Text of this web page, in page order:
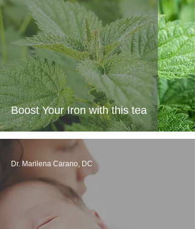
Boost Your Iron with this tea
Dr. Marilena Carano, DC